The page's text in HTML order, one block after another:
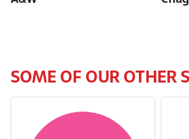
SOME OF OUR OTHER